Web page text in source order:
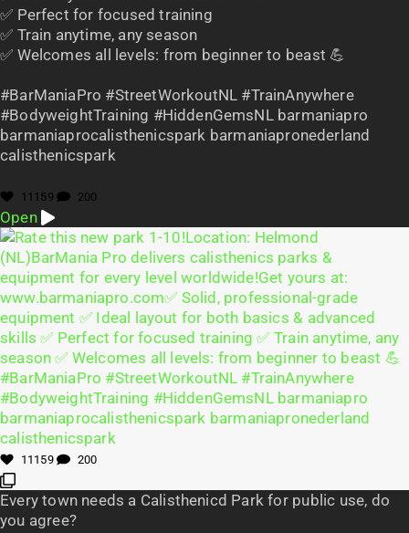
✅ Perfect for focused training
✅ Train anytime, any season
✅ Welcomes all levels: from beginner to beast 💪
#BarManiaPro #StreetWorkoutNL #TrainAnywhere
#BodyweightTraining #HiddenGemsNL barmaniapro
barmaniaprocalisthenicspark barmaniapronederland
calisthenicspark
11159 200
Open
11159 200
Every town needs a Calisthenicd Park for public use, do
you agree?